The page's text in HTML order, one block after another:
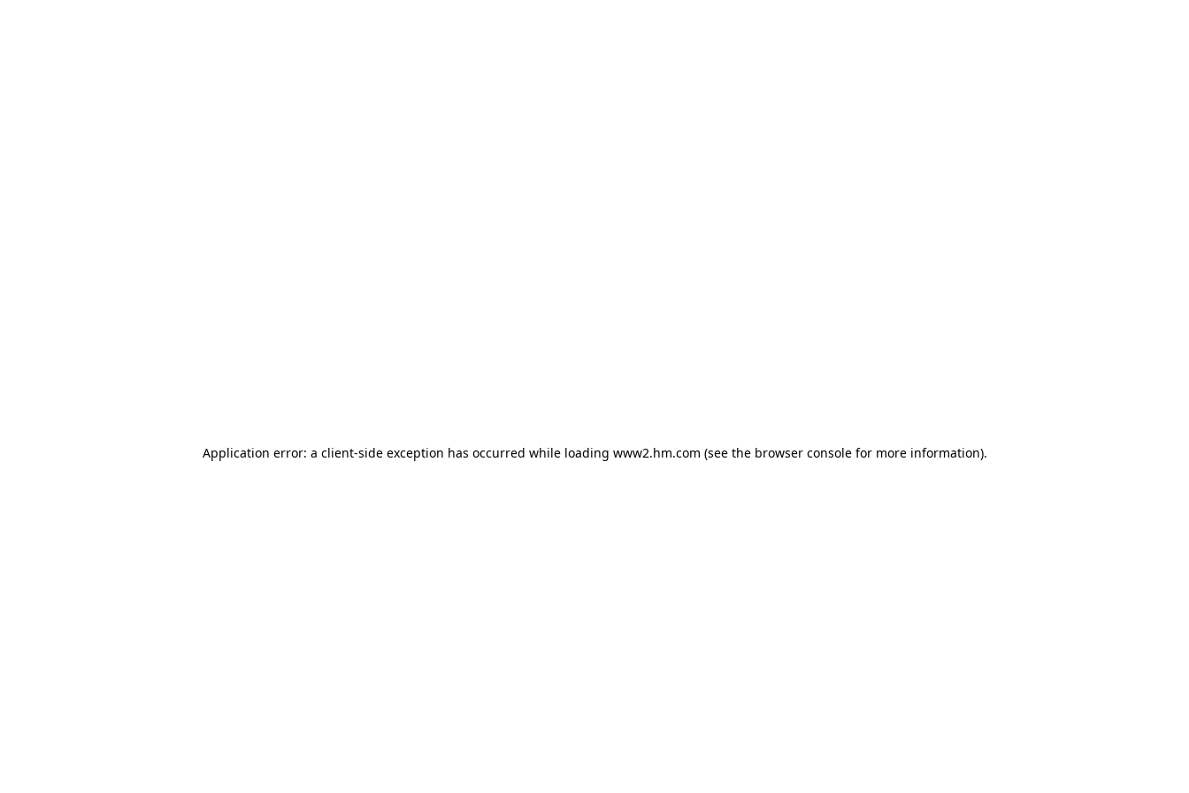
Application error: a client-side exception has occurred while loading www2.hm.com (see the browser console for more information).